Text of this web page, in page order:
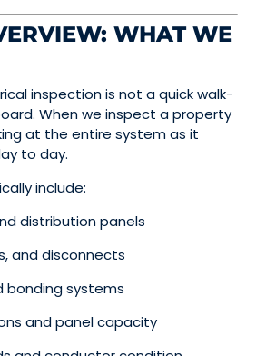
WHAT WE
inspection is not a quick walk-
When we inspect a property
at the entire system as it
to day.
include:
distribution panels
and disconnects
bonding systems
and panel capacity